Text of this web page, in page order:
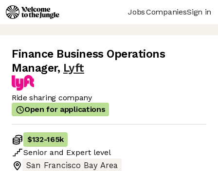
JobsCompaniesSign in
Finance Business Operations
Manager, Lyft
Ride sharing company
Open for applications
$132-165k
Senior and Expert level
San Francisco Bay Area